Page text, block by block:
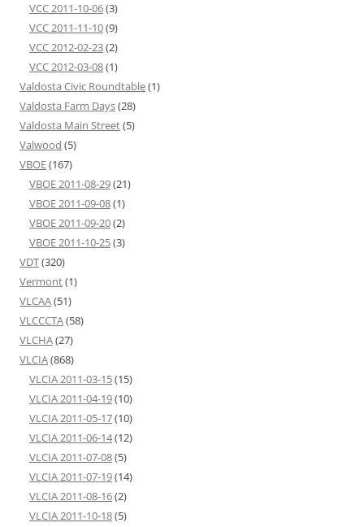
VCC 2011-10-06(3)
VCC 2011-11-10(9)
VCC 2012-02-23(2)
VCC 2012-03-08(1)
Valdosta Civic Roundtable(1)
Valdosta Farm Days(28)
Valdosta Main Street(5)
Valwood (5)
VBOE(167)
VBOE 2011-08-29(21)
VBOE 2011-09-08(1)
VBOE 2011-09-20(2)
VBOE 2011-10-25(3)
VDT(320)
Vermont(1)
VLCAA(51)
VLCCCTA(58)
VLCHA(27)
VLCIA(868)
VLCIA 2011-03-15(15)
VLCIA 2011-04-19(10)
VLCIA 2011-05-17(10)
VLCIA 2011-06-14(12)
VLCIA 2011-07-08(5)
VLCIA 2011-07-19(14)
VLCIA 2011-08-16(2)
VLCIA 2011-10-18(5)